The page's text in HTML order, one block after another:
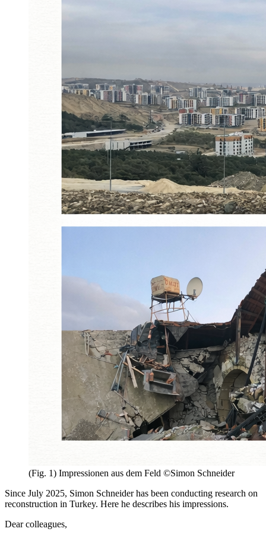
(Fig. 1) Impressionen aus dem Feld ©Simon Schneider
Since July 2025, Simon Schneider has been conducting research on
reconstruction in Turkey. Here he describes his impressions.
Dear colleagues,